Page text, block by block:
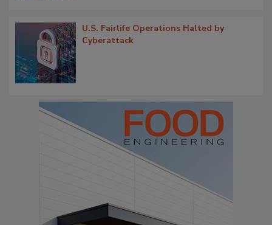
U.S. Fairlife Operations Halted by
Cyberattack